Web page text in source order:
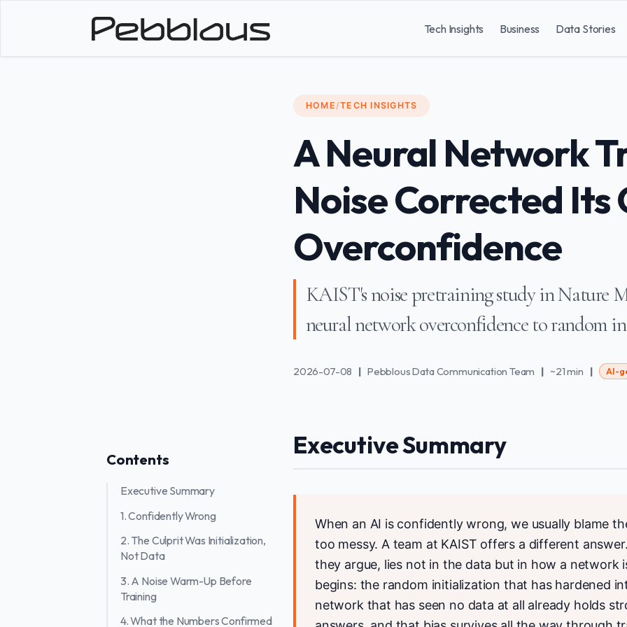
Tech Insights Business Data Stories
Contents
Executive Summary
1. Confidently Wrong
2. The Culprit Was Initialization,
Not Data
3. A Noise Warm-Up Before
Training
4. What the Numbers Confirmed
HOME/TECH INSIGHTS
A Neural Network
Noise Corrected Its
Overconfidence
KAIST's noise pretraining study in Nature
neural network overconfidence to random
2026-07-08 | Pebblous Data Communication Team | ~21 min | AI-
Executive Summary
When an AI is confidently wrong, we usually blame
too messy. A team at KAIST offers a different
they argue, lies not in the data but in how a network
begins: the random initialization that has hardened
network that has seen no data at all already holds